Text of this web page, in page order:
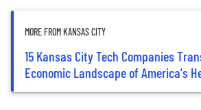
MORE FROM KANSAS CITY
15 Kansas City Tech Companies
Economic Landscape of America's